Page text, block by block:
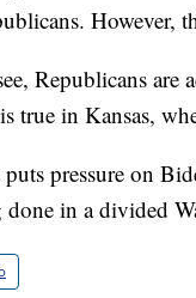
However,
Republicans
true in Kansas,
pressure on
done in a divided